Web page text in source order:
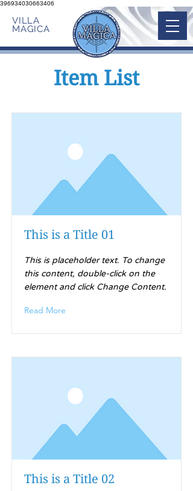
396934030663406
VILLA
MAGICA
Item List
This is a Title 01
This is placeholder text. To change
this content, double-click on the
element and click Change Content.
Read More
This is a Title 02